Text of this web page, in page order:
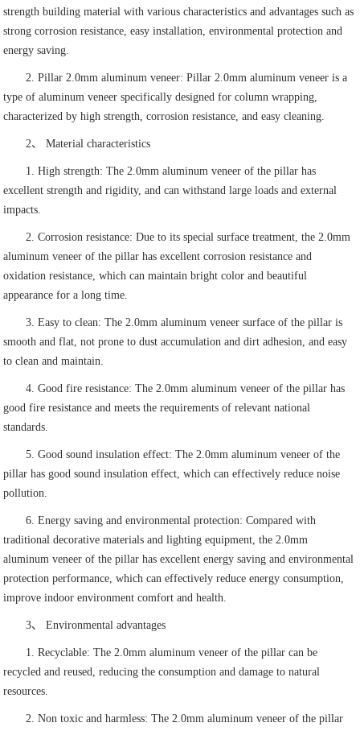
strength building material with various characteristics and advantages such as
strong corrosion resistance, easy installation, environmental protection and
energy saving.
2. Pillar 2.0mm aluminum veneer: Pillar 2.0mm aluminum veneer is a
type of aluminum veneer specifically designed for column wrapping,
characterized by high strength, corrosion resistance, and easy cleaning.
2、 Material characteristics
1. High strength: The 2.0mm aluminum veneer of the pillar has
excellent strength and rigidity, and can withstand large loads and external
impacts.
2. Corrosion resistance: Due to its special surface treatment, the 2.0mm
aluminum veneer of the pillar has excellent corrosion resistance and
oxidation resistance, which can maintain bright color and beautiful
appearance for a long time.
3. Easy to clean: The 2.0mm aluminum veneer surface of the pillar is
smooth and flat, not prone to dust accumulation and dirt adhesion, and easy
to clean and maintain.
4. Good fire resistance: The 2.0mm aluminum veneer of the pillar has
good fire resistance and meets the requirements of relevant national
standards.
5. Good sound insulation effect: The 2.0mm aluminum veneer of the
pillar has good sound insulation effect, which can effectively reduce noise
pollution.
6. Energy saving and environmental protection: Compared with
traditional decorative materials and lighting equipment, the 2.0mm
aluminum veneer of the pillar has excellent energy saving and environmental
protection performance, which can effectively reduce energy consumption,
improve indoor environment comfort and health.
3、 Environmental advantages
1. Recyclable: The 2.0mm aluminum veneer of the pillar can be
recycled and reused, reducing the consumption and damage to natural
resources.
2. Non toxic and harmless: The 2.0mm aluminum veneer of the pillar